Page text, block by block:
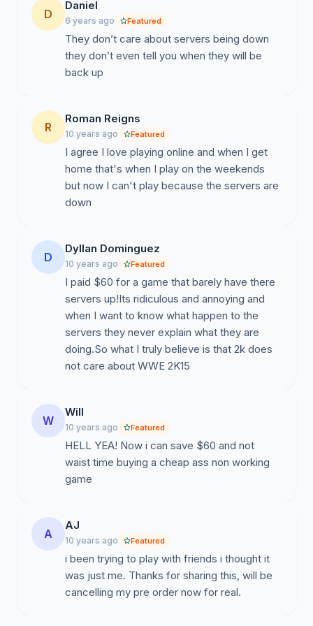
D
Daniel
6 years ago Featured
They don’t care about servers being down
they don’t even tell you when they will be
back up
R
Roman Reigns
10 years ago Featured
I agree I love playing online and when I get
home that's when I play on the weekends
but now I can't play because the servers are
down
D
Dyllan Dominguez
10 years ago Featured
I paid $60 for a game that barely have there
servers up!Its ridiculous and annoying and
when I want to know what happen to the
servers they never explain what they are
doing.So what I truly believe is that 2k does
not care about WWE 2K15
W
Will
10 years ago Featured
HELL YEA! Now i can save $60 and not
waist time buying a cheap ass non working
game
A
AJ
10 years ago Featured
i been trying to play with friends i thought it
was just me. Thanks for sharing this, will be
cancelling my pre order now for real.